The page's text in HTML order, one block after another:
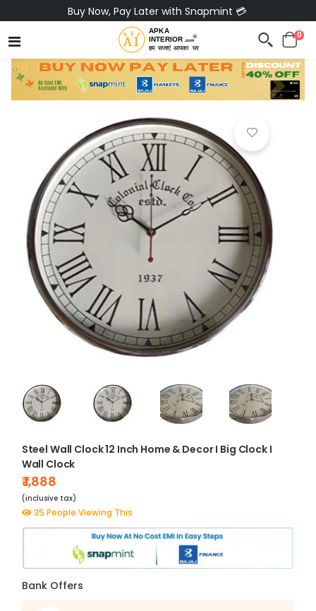
Buy Now, Pay Later with Snapmint 💳
0
Steel Wall Clock 12 Inch Home & Decor I Big Clock I
Wall Clock
₹ 1,888
(inclusive tax)
35 People Viewing This
Bank Offers